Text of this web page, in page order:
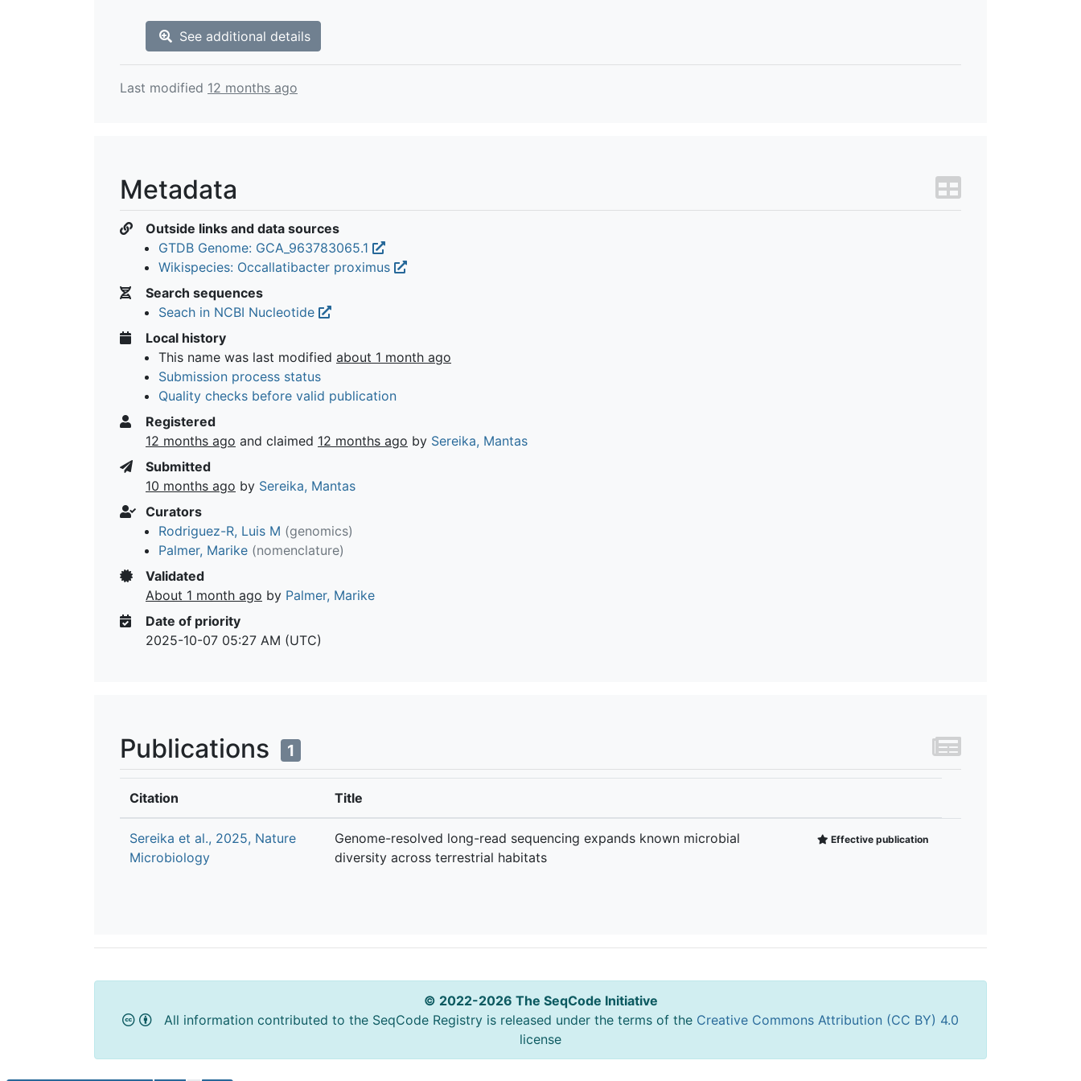
See additional details
Last modified 12 months ago
Metadata
Outside links and data sources
GTDB Genome: GCA_963783065.1
Wikispecies: Occallatibacter proximus
Search sequences
Seach in NCBI Nucleotide
Local history
This name was last modified about 1 month ago
Submission process status
Quality checks before valid publication
Registered
12 months ago and claimed 12 months ago by Sereika, Mantas
Submitted
10 months ago by Sereika, Mantas
Curators
Rodriguez-R, Luis M (genomics)
Palmer, Marike (nomenclature)
Validated
About 1 month ago by Palmer, Marike
Date of priority
2025-10-07 05:27 AM (UTC)
Publications 1
Citation Title
Sereika et al., 2025, Nature
Microbiology
Genome-resolved long-read sequencing expands known microbial
diversity across terrestrial habitats
Effective publication
© 2022-2026 The SeqCode Initiative
All information contributed to the SeqCode Registry is released under the terms of the Creative Commons Attribution (CC BY) 4.0
license